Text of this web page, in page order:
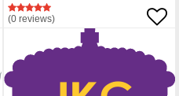
(0 reviews)